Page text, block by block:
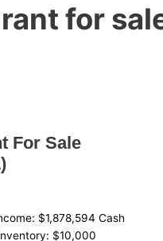
for
For Sale
$1,878,594 Cash
$10,000